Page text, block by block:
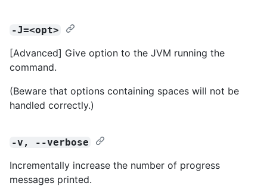
-J=<opt>
[Advanced] Give option to the JVM running the
command.
(Beware that options containing spaces will not be
handled correctly.)
-v, --verbose
Incrementally increase the number of progress
messages printed.